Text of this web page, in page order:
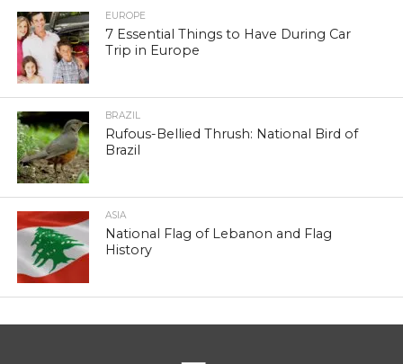
EUROPE
7 Essential Things to Have During Car
Trip in Europe
BRAZIL
Rufous-Bellied Thrush: National Bird of
Brazil
ASIA
National Flag of Lebanon and Flag
History